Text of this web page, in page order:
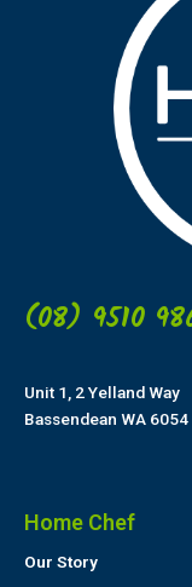
(08) 9510
Unit 1, 2 Yelland Way
Bassendean WA 6054
Home Chef
Our Story